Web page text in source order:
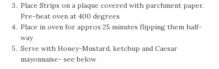
Place Strips on a plaque covered with parchment paper.
Pre-heat oven at 400 degrees
Place in oven for approx 25 minutes flipping them half-
way
Serve with Honey-Mustard, ketchup and Caesar
mayonnaise- see below